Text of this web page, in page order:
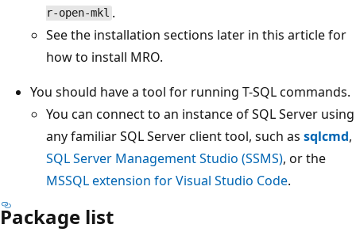
r-open-mkl .
See the installation sections later in this article for
how to install MRO.
You should have a tool for running T-SQL commands.
You can connect to an instance of SQL Server using
any familiar SQL Server client tool, such as sqlcmd,
SQL Server Management Studio (SSMS), or the
MSSQL extension for Visual Studio Code.
Package list